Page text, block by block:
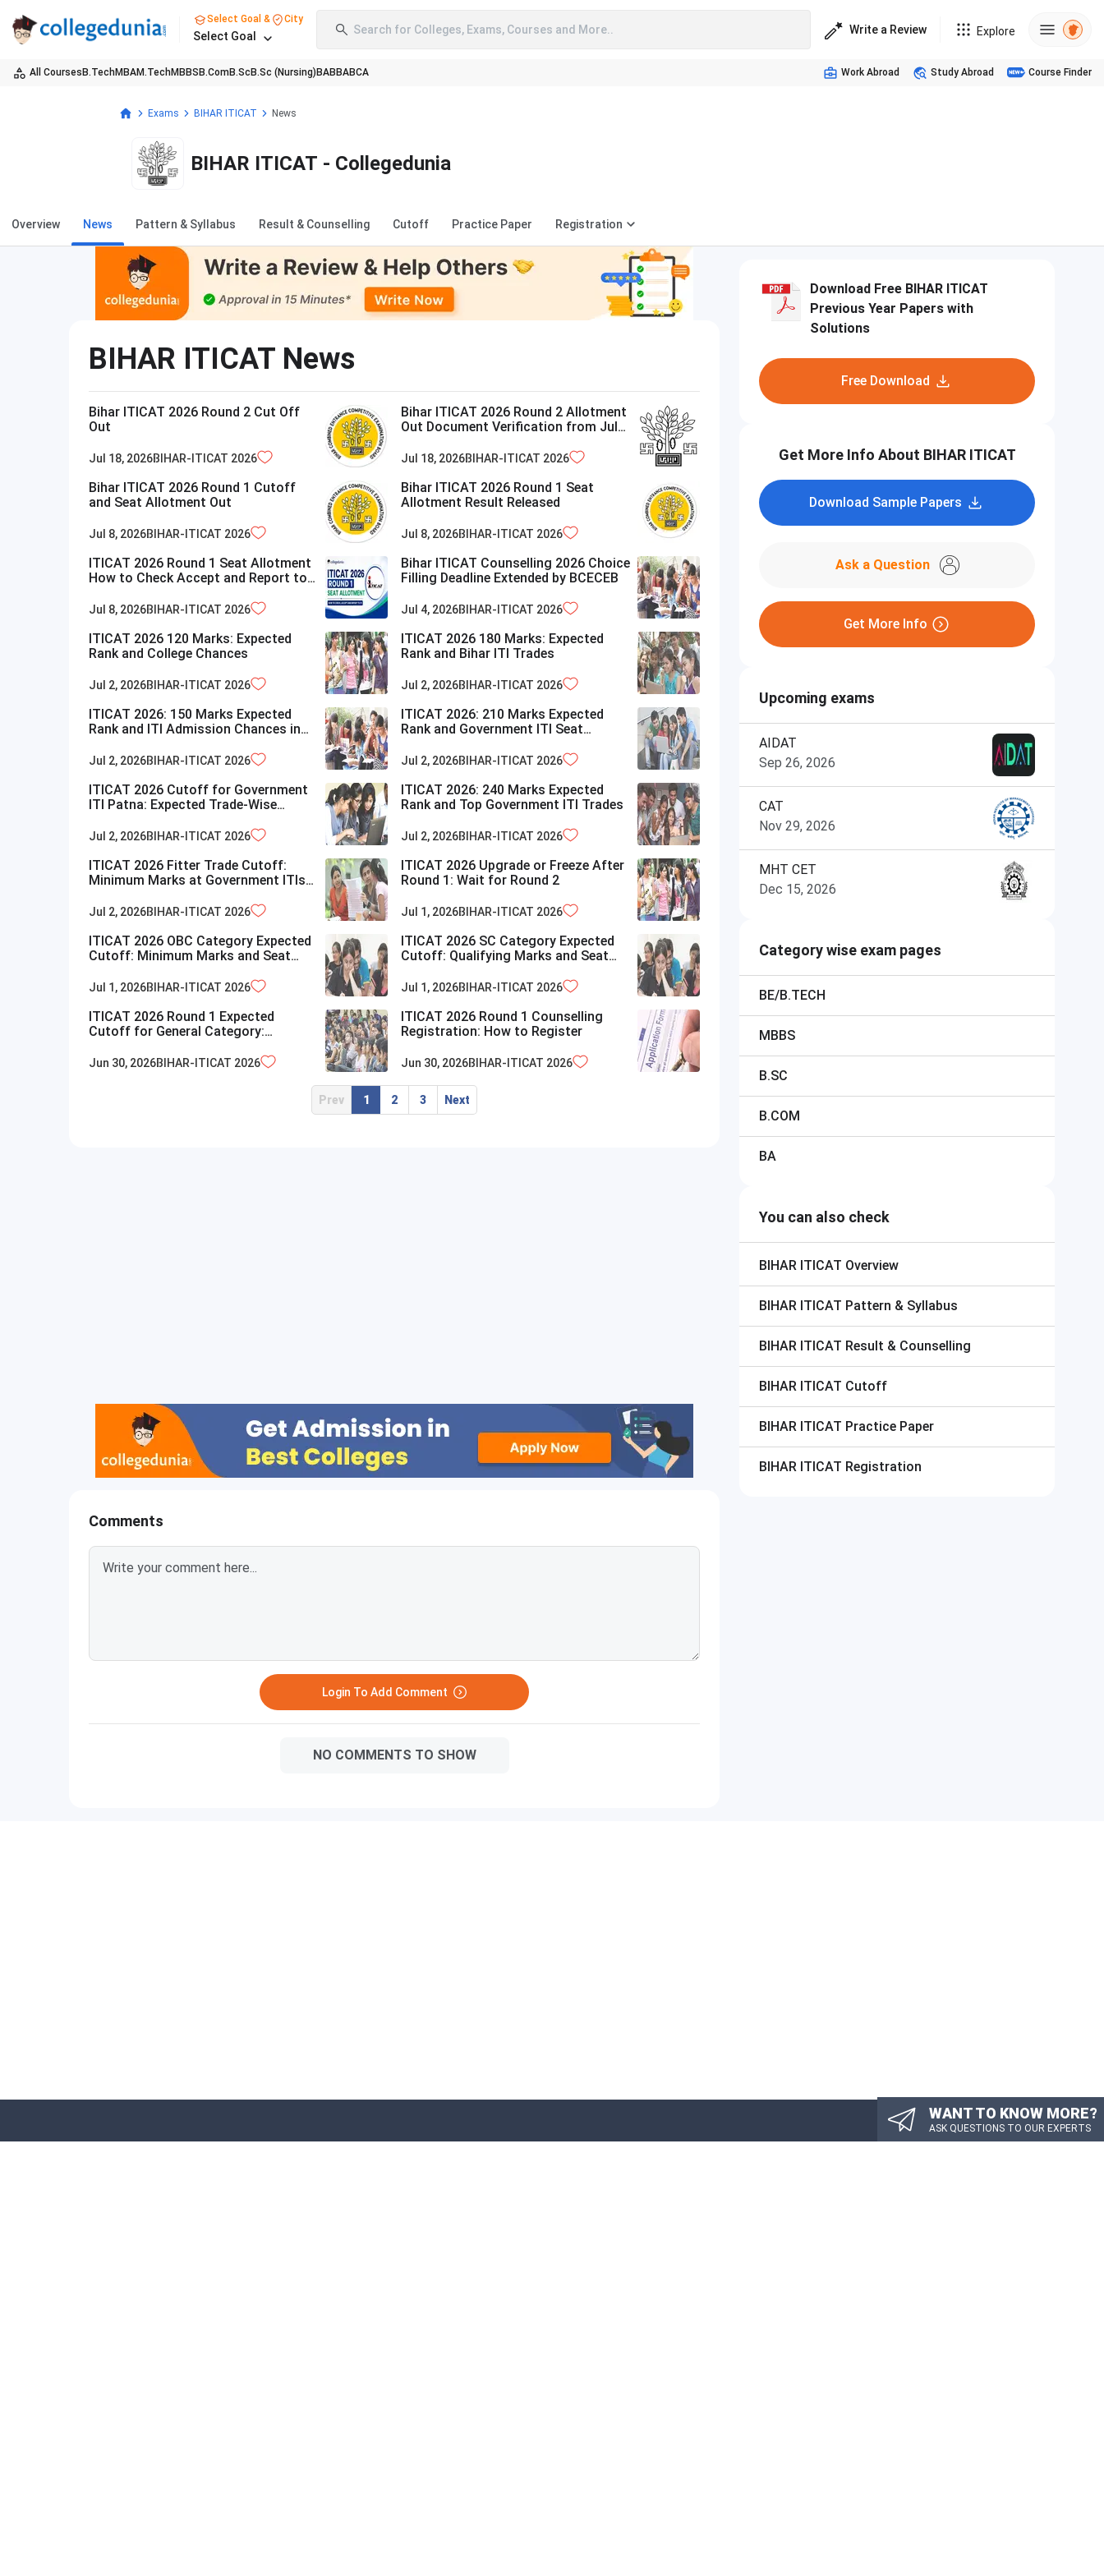
Select Goal & City
Select Goal Search for Colleges, Exams, Courses and More.. Write a Review Explore
All Courses B.TechMBAM.TechMBBS B.ComB.Sc B.Sc (Nursing) BABBABCA Work Abroad Study Abroad Course Finder
Exams BIHAR ITICAT News
BIHAR ITICAT - Collegedunia
Overview News Pattern & Syllabus Result & Counselling Cutoff Practice Paper Registration
BIHAR ITICAT News
Bihar ITICAT 2026 Round 2 Cut Off
Out
Jul 18, 2026BIHAR-ITICAT 2026
Bihar ITICAT 2026 Round 2 Allotment
Out Document Verification from July
Jul 18, 2026BIHAR-ITICAT 2026
Bihar ITICAT 2026 Round 1 Cutoff
and Seat Allotment Out
Jul 8, 2026BIHAR-ITICAT 2026
Bihar ITICAT 2026 Round 1 Seat
Allotment Result Released
Jul 8, 2026BIHAR-ITICAT 2026
ITICAT 2026 Round 1 Seat Allotment
How to Check Accept and Report to
Jul 8, 2026BIHAR-ITICAT 2026
Bihar ITICAT Counselling 2026 Choice
Filling Deadline Extended by BCECEB
Jul 4, 2026BIHAR-ITICAT 2026
ITICAT 2026 120 Marks: Expected
Rank and College Chances
Jul 2, 2026BIHAR-ITICAT 2026
ITICAT 2026 180 Marks: Expected
Rank and Bihar ITI Trades
Jul 2, 2026BIHAR-ITICAT 2026
ITICAT 2026: 150 Marks Expected
Rank and ITI Admission Chances in
Jul 2, 2026BIHAR-ITICAT 2026
ITICAT 2026: 210 Marks Expected
Rank and Government ITI Seat
Jul 2, 2026BIHAR-ITICAT 2026
ITICAT 2026 Cutoff for Government
ITI Patna: Expected Trade-Wise
Jul 2, 2026BIHAR-ITICAT 2026
ITICAT 2026: 240 Marks Expected
Rank and Top Government ITI Trades
Jul 2, 2026BIHAR-ITICAT 2026
ITICAT 2026 Fitter Trade Cutoff:
Minimum Marks at Government ITIs
Jul 2, 2026BIHAR-ITICAT 2026
ITICAT 2026 Upgrade or Freeze After
Round 1: Wait for Round 2
Jul 1, 2026BIHAR-ITICAT 2026
ITICAT 2026 OBC Category Expected
Cutoff: Minimum Marks and Seat
Jul 1, 2026BIHAR-ITICAT 2026
ITICAT 2026 SC Category Expected
Cutoff: Qualifying Marks and Seat
Jul 1, 2026BIHAR-ITICAT 2026
ITICAT 2026 Round 1 Expected
Cutoff for General Category:
Jun 30, 2026BIHAR-ITICAT 2026
ITICAT 2026 Round 1 Counselling
Registration: How to Register
Jun 30, 2026BIHAR-ITICAT 2026
Prev 1 2 3 Next
Comments
Login To Add Comment
NO COMMENTS TO SHOW
Download Free BIHAR ITICAT
Previous Year Papers with
Solutions
Free Download
Get More Info About BIHAR ITICAT
Download Sample Papers
Ask a Question
Get More Info
Upcoming exams
AIDAT
Sep 26, 2026
CAT
Nov 29, 2026
MHT CET
Dec 15, 2026
Category wise exam pages
BE/B.TECH
MBBS
B.SC
B.COM
BA
You can also check
BIHAR ITICAT Overview
BIHAR ITICAT Pattern & Syllabus
BIHAR ITICAT Result & Counselling
BIHAR ITICAT Cutoff
BIHAR ITICAT Practice Paper
BIHAR ITICAT Registration
WANT TO KNOW MORE?
ASK QUESTIONS TO OUR EXPERTS